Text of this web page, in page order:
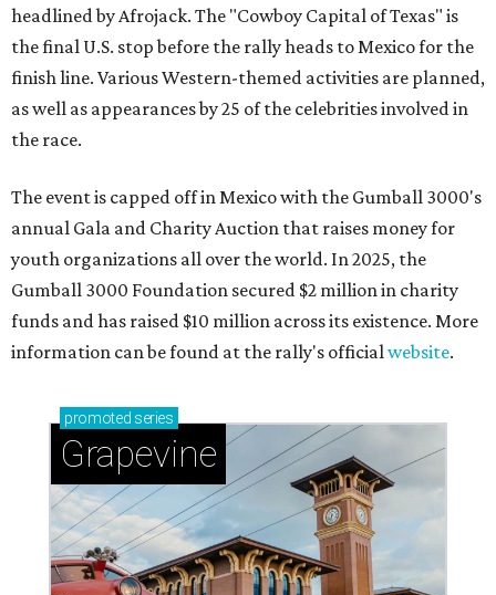
headlined by Afrojack. The "Cowboy Capital of Texas" is
the final U.S. stop before the rally heads to Mexico for the
finish line. Various Western-themed activities are planned,
as well as appearances by 25 of the celebrities involved in
the race.
The event is capped off in Mexico with the Gumball 3000's
annual Gala and Charity Auction that raises money for
youth organizations all over the world. In 2025, the
Gumball 3000 Foundation secured $2 million in charity
funds and has raised $10 million across its existence. More
information can be found at the rally's officialwebsite.
promoted series
Grapevine